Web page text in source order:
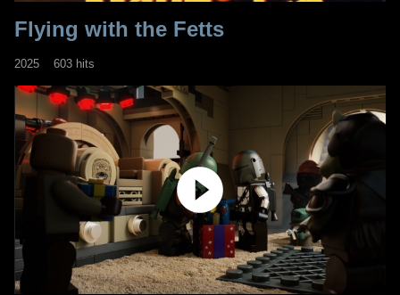
Flying with the Fetts
2025 603 hits